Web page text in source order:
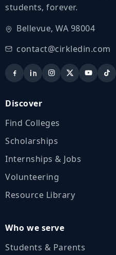
students, forever.
Bellevue, WA 98004
contact@cirkledin.com
Discover
Find Colleges
Scholarships
Internships & Jobs
Volunteering
Resource Library
Who we serve
Students & Parents